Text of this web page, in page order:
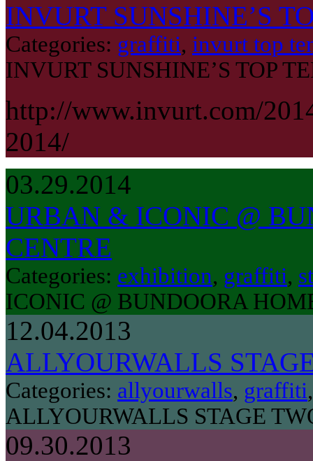
INVURT SUNSHINE’S
Categories: graffiti, invurt top
INVURT SUNSHINE’S TOP
http://www.invurt.com/
2014/
03.29.2014
URBAN & ICONIC @
CENTRE
Categories: exhibition, graffiti,
ICONIC @ BUNDOORA
12.04.2013
ALLYOURWALLS
Categories: allyourwalls, graffiti
ALLYOURWALLS STAGE
09.30.2013